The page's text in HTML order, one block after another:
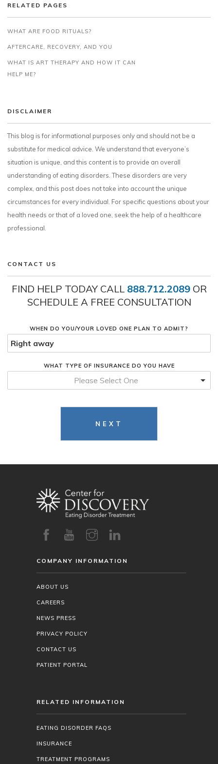
RELATED PAGES
WHAT ARE FOOD RITUALS?
AFTERCARE, RECOVERY, AND YOU
WHAT IS ART THERAPY AND HOW IT CAN
HELP ME?
DISCLAIMER
This blog is for informational purposes only and should not be a
substitute for medical advice. We understand that everyone’s
situation is unique, and this content is to provide an overall
understanding of eating disorders. These disorders are very
complex, and this post does not take into account the unique
circumstances for every individual. For specific questions about your
health needs or that of a loved one, seek the help of a healthcare
professional.
CONTACT US
FIND HELP TODAY CALL 888.712.2089OR
SCHEDULE A FREE CONSULTATION
WHEN DO YOU/YOUR LOVED ONE PLAN TO ADMIT?
WHAT TYPE OF INSURANCE DO YOU HAVE
Please Select One
NEXT
COMPANY INFORMATION
ABOUT US
CAREERS
NEWS PRESS
PRIVACY POLICY
CONTACT US
PATIENT PORTAL
RELATED INFORMATION
EATING DISORDER FAQS
INSURANCE
TREATMENT PROGRAMS